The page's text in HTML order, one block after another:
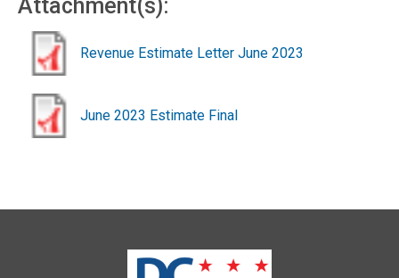
Attachment(s):
Revenue Estimate Letter June 2023
June 2023 Estimate Final